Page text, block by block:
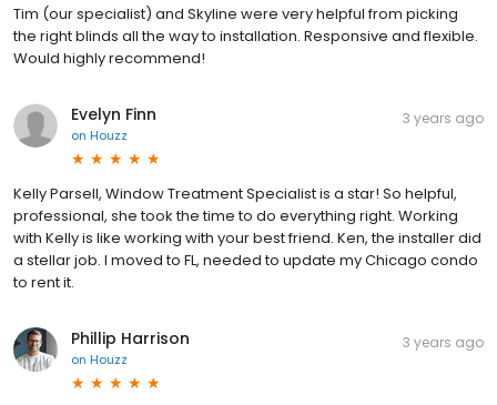
Tim (our specialist) and Skyline were very helpful from picking
the right blinds all the way to installation. Responsive and flexible.
Would highly recommend!
Evelyn Finn
on Houzz
3 years ago
Kelly Parsell, Window Treatment Specialist is a star! So helpful,
professional, she took the time to do everything right. Working
with Kelly is like working with your best friend. Ken, the installer did
a stellar job. I moved to FL, needed to update my Chicago condo
to rent it.
Phillip Harrison
on Houzz
3 years ago